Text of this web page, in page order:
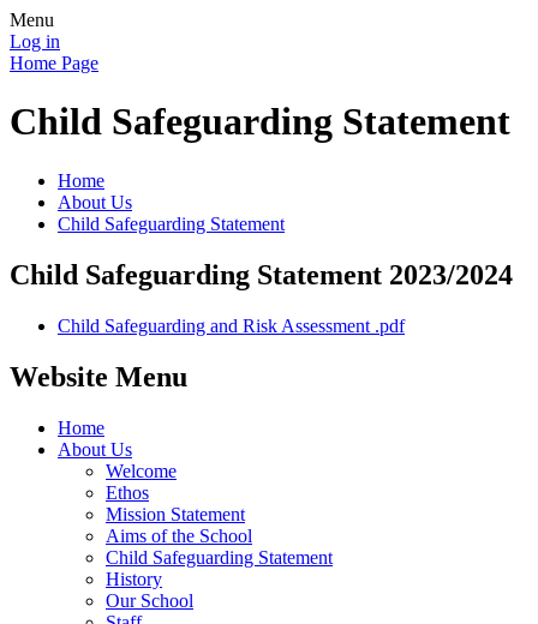
Menu
Log in
Home Page
Child Safeguarding Statement
Home
About Us
Child Safeguarding Statement
Child Safeguarding Statement 2023/2024
Child Safeguarding and Risk Assessment .pdf
Website Menu
Home
About Us
Welcome
Ethos
Mission Statement
Aims of the School
Child Safeguarding Statement
History
Our School